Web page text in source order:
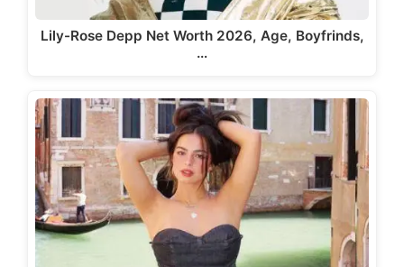
Lily-Rose Depp Net Worth 2026, Age, Boyfrinds,
…